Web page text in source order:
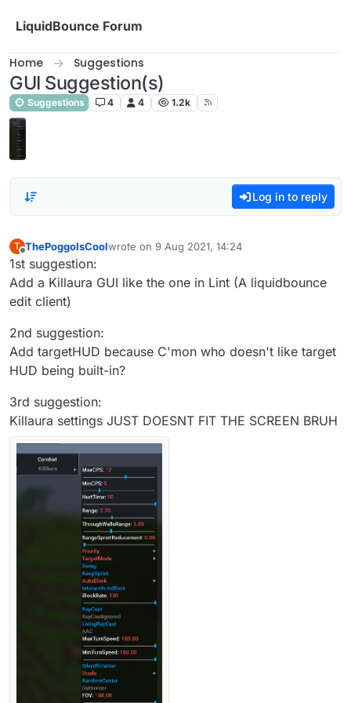
LiquidBounce Forum
Home Suggestions
GUI Suggestion(s)
Suggestions 4 4 1.2k
Log in to reply
T
Offline
ThePoggoIsCoolwrote on 9 Aug 2021, 14:24
last edited by
1st suggestion:
Add a Killaura GUI like the one in Lint (A liquidbounce
edit client)
2nd suggestion:
Add targetHUD because C'mon who doesn't like target
HUD being built-in?
3rd suggestion:
Killaura settings JUST DOESNT FIT THE SCREEN BRUH